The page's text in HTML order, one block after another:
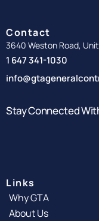
Contact
3640 Weston Road,
1 647 341-1030
Stay Connected
Links
Why GTA
About Us